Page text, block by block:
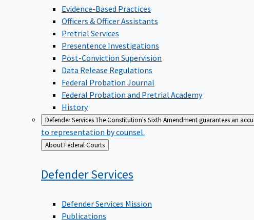
Evidence-Based Practices
Officers & Officer Assistants
Pretrial Services
Presentence Investigations
Post-Conviction Supervision
Data Release Regulations
Federal Probation Journal
Federal Probation and Pretrial Academy
History
Defender ServicesThe Constitution's Sixth Amendment guarantees an
to representation by counsel.
Back
to
About Federal Courts
DefenderServices
Defender Services Mission
Publications